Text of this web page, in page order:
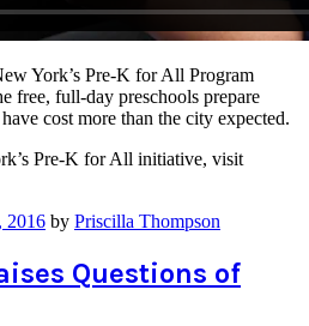
York’s Pre-K for All Program
free, full-day preschools prepare
cost more than the city expected.
Pre-K for All initiative, visit
2016 by Priscilla Thompson
Questions of